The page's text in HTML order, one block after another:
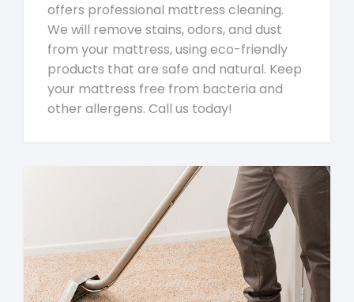
offers professional mattress cleaning.
We will remove stains, odors, and dust
from your mattress, using eco-friendly
products that are safe and natural. Keep
your mattress free from bacteria and
other allergens. Call us today!